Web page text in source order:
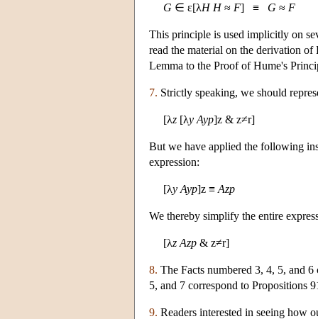
G ∈ ε[λH H≈ F] ≡ G ≈ F
This principle is used implicitly on
read the material on the derivation
Lemma to the Proof of Hume's
7. Strictly speaking, we should
[λz [λy Ayp]z & z≠r]
But we have applied the following
expression:
[λy Ayp]z ≡ Azp
We thereby simplify the entire
[λz Azp & z≠r]
8. The Facts numbered 3, 4, 5, and
5, and 7 correspond to Propositions
9. Readers interested in seeing how